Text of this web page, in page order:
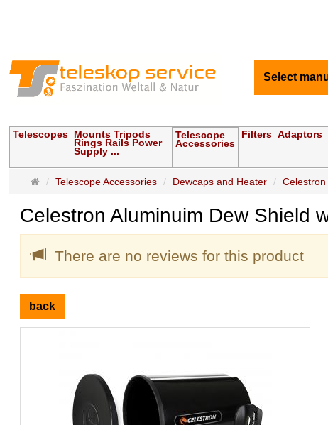
Select
Telescopes Mounts Tripods
Rings Rails Power
Supply ...
Telescope
Accessories
Filters Adaptors
MainTelescope Accessories Dewcaps and Heater
Celestron Aluminuim Dew Shield
There are no reviews for this product
back